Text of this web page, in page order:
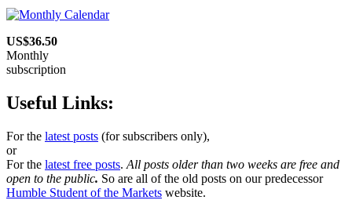
US$36.50
Monthly
subscription
Useful Links:
For the latest posts (for subscribers only),
or
For the latest free posts. All posts older than two weeks are free and
open to the public. So are all of the old posts on our predecessor
Humble Student of the Markets website.